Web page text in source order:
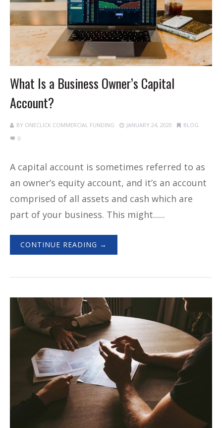
What Is a Business Owner’s Capital
Account?
BY ONECLICK COMMERCIAL FUNDING JANUARY 24, 2020
BLOG
0
A capital account is sometimes referred to as
an owner’s equity account, and it’s an account
comprised of all assets and cash which are
part of your business. This might......
CONTINUE READING →